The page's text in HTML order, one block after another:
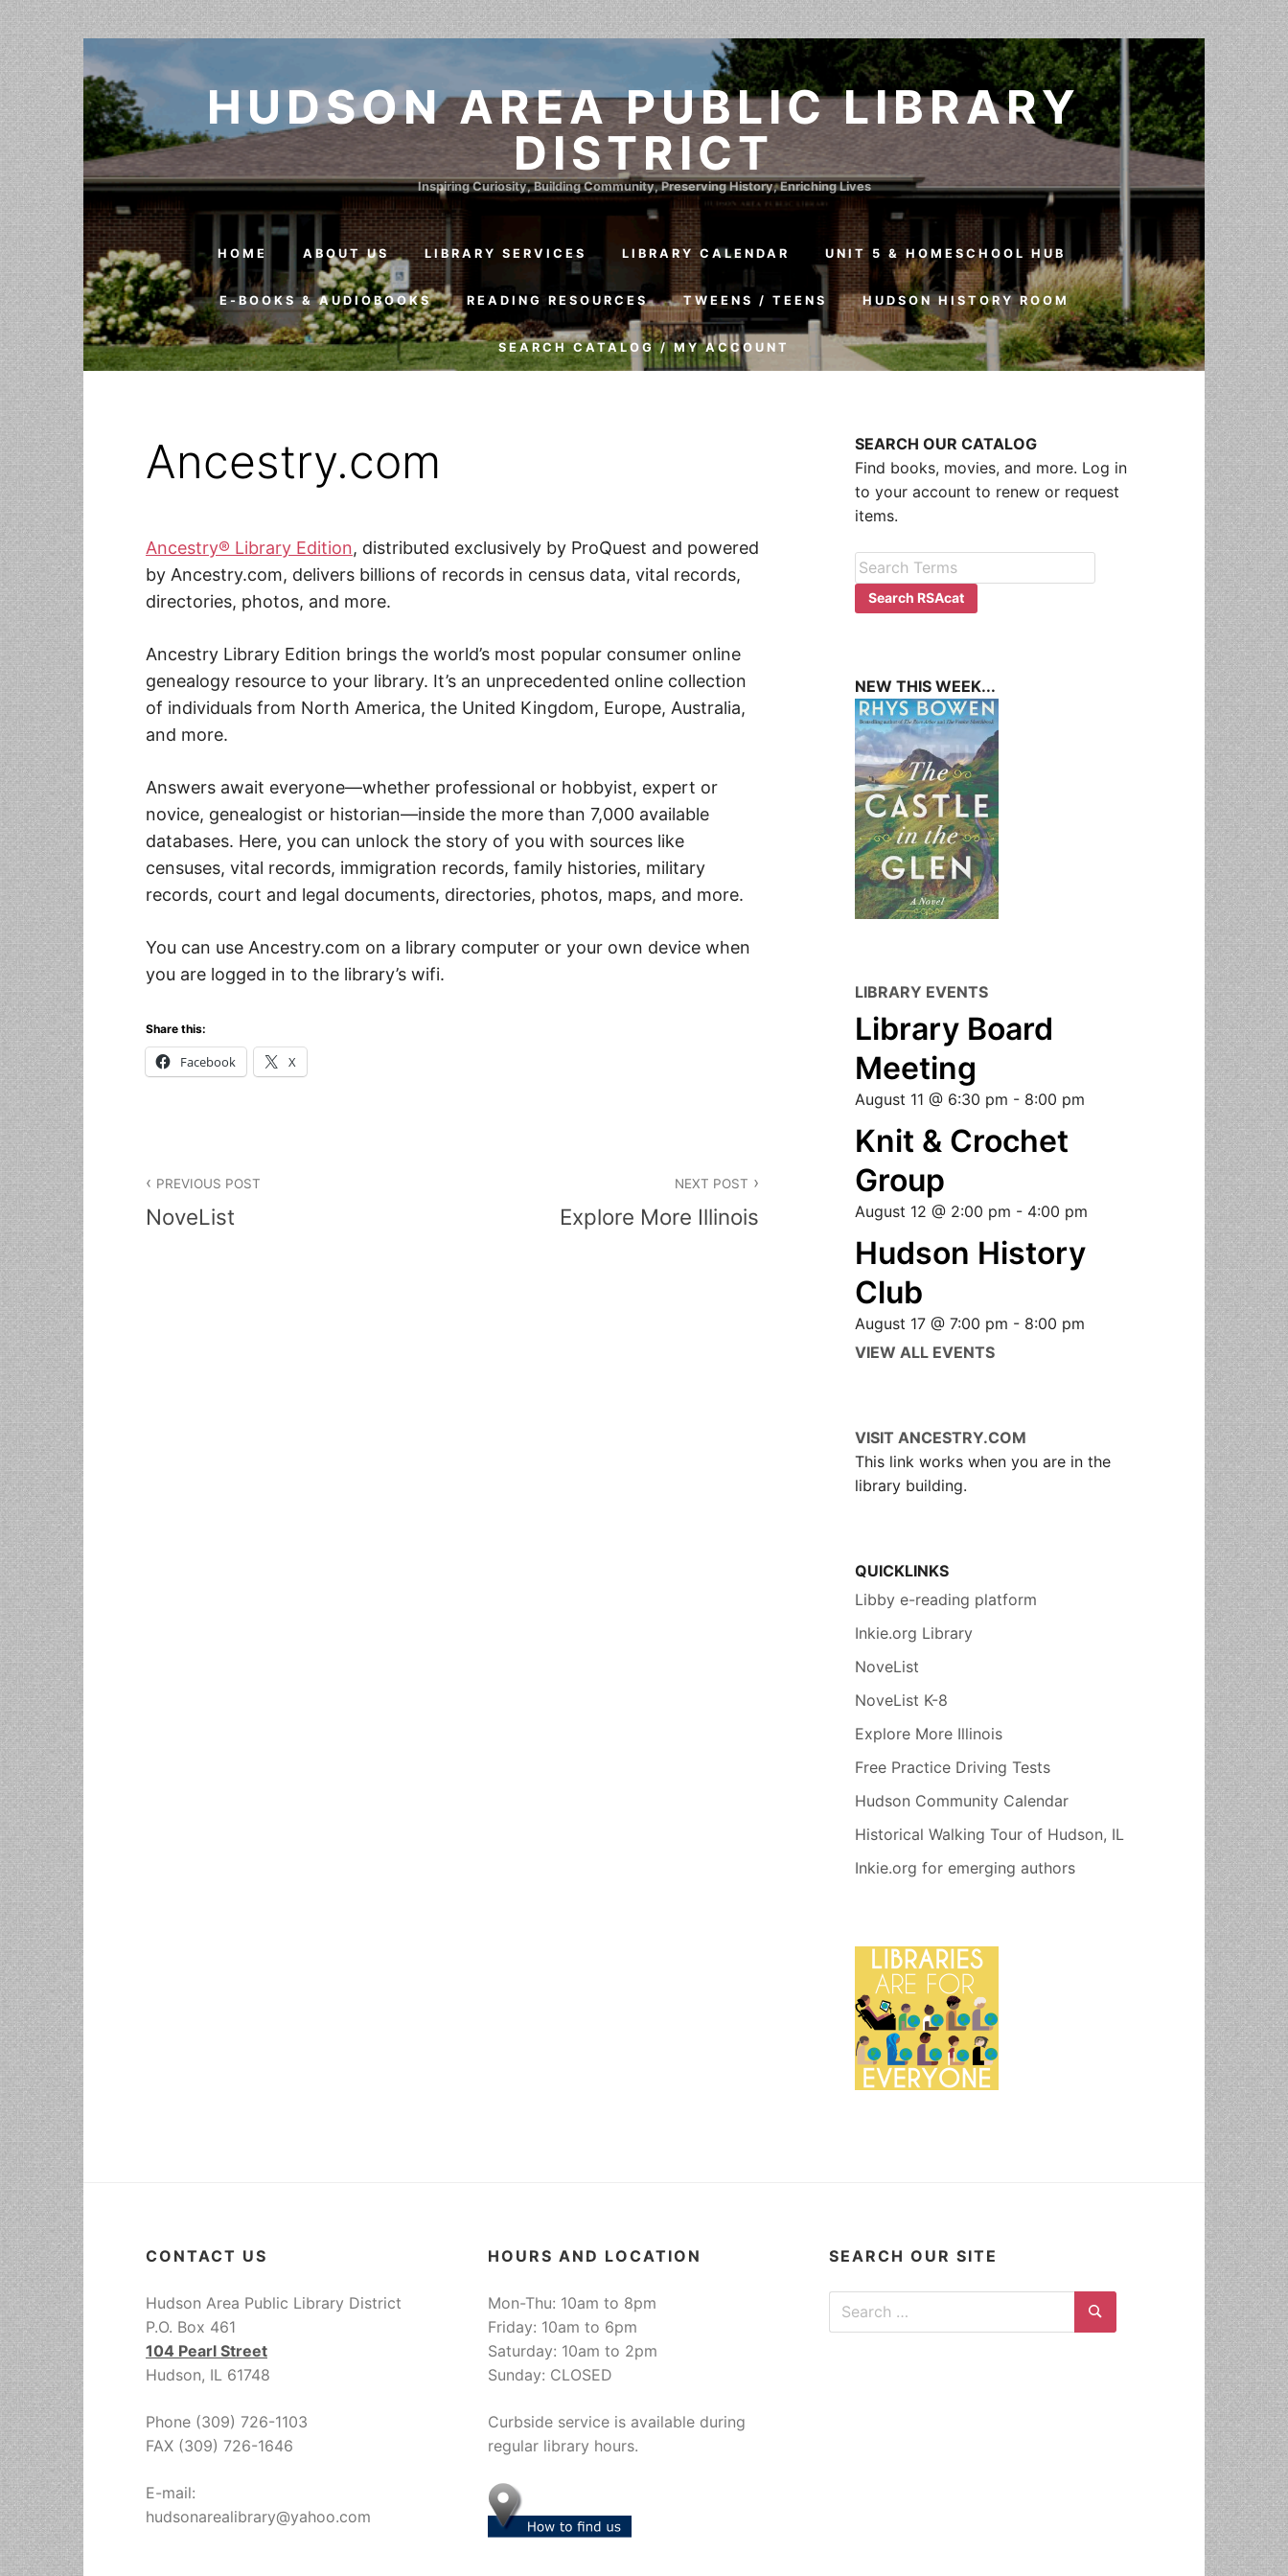
HUDSON AREA PUBLIC LIBRARY
DISTRICT
Inspiring Curiosity, Building Community, Preserving History, Enriching Lives
HOME ABOUT US LIBRARY SERVICES LIBRARY CALENDAR UNIT 5 & HOMESCHOOL HUB
E-BOOKS & AUDIOBOOKS READING RESOURCES TWEENS / TEENS HUDSON HISTORY ROOM
SEARCH CATALOG / MY ACCOUNT
Ancestry.com
Ancestry® Library Edition, distributed exclusively by ProQuest and powered
by Ancestry.com, delivers billions of records in census data, vital records,
directories, photos, and more.
Ancestry Library Edition brings the world’s most popular consumer online
genealogy resource to your library. It’s an unprecedented online collection
of individuals from North America, the United Kingdom, Europe, Australia,
and more.
Answers await everyone—whether professional or hobbyist, expert or
novice, genealogist or historian—inside the more than 7,000 available
databases. Here, you can unlock the story of you with sources like
censuses, vital records, immigration records, family histories, military
records, court and legal documents, directories, photos, maps, and more.
You can use Ancestry.com on a library computer or your own device when
you are logged in to the library’s wifi.
Share this:
Facebook X
PREVIOUS POST
NoveList
NEXT POST
Explore More Illinois
SEARCH OUR CATALOG
Find books, movies, and more. Log in
to your account to renew or request
items.
NEW THIS WEEK...
LIBRARY EVENTS
Library Board
Meeting
August 11 @ 6:30 pm - 8:00 pm
Knit & Crochet
Group
August 12 @ 2:00 pm - 4:00 pm
Hudson History
Club
August 17 @ 7:00 pm - 8:00 pm
VIEW ALL EVENTS
VISIT ANCESTRY.COM
This link works when you are in the
library building.
QUICKLINKS
Libby e-reading platform
Inkie.org Library
NoveList
NoveList K-8
Explore More Illinois
Free Practice Driving Tests
Hudson Community Calendar
Historical Walking Tour of Hudson, IL
Inkie.org for emerging authors
CONTACT US
Hudson Area Public Library District
P.O. Box 461
104 Pearl Street
Hudson, IL 61748
Phone (309) 726-1103
FAX (309) 726-1646
E-mail:
hudsonarealibrary@yahoo.com
HOURS AND LOCATION
Mon-Thu: 10am to 8pm
Friday: 10am to 6pm
Saturday: 10am to 2pm
Sunday: CLOSED
Curbside service is available during
regular library hours.
SEARCH OUR SITE
Search for:
Search